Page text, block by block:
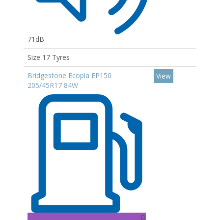
71dB
Size 17 Tyres
Bridgestone Ecopia EP150
205/45R17 84W
D
View